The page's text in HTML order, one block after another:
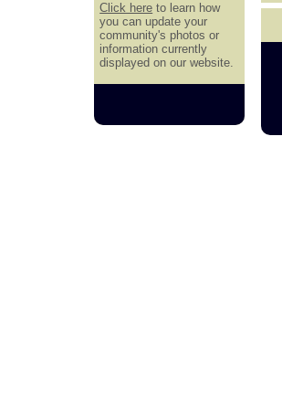
Click here to learn how
you can update your
community's photos or
information currently
displayed on our website.